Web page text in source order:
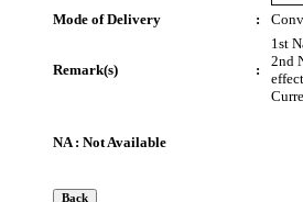
Mode of Delivery :
Remark(s) :
1st
2nd
NA : Not Available